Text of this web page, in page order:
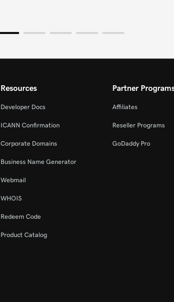
Resources
Developer Docs
ICANN Confirmation
Corporate Domains
Business Name Generator
Webmail
WHOIS
Redeem Code
Product Catalog
Partner
Affiliates
Reseller Programs
GoDaddy Pro